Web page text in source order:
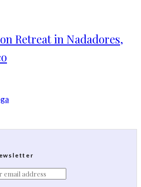
Retreat in Nadadores,